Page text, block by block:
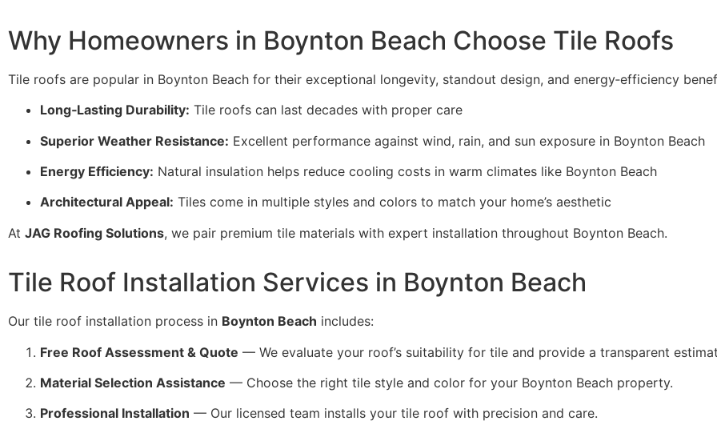
Why Homeowners in Boynton Beach Choose Tile Roofs
Tile roofs are popular in Boynton Beach for their exceptional longevity, standout design, and energy‑efficiency
Long‑Lasting Durability: Tile roofs can last decades with proper care
Superior Weather Resistance: Excellent performance against wind, rain, and sun exposure in Boynton Beach
Energy Efficiency: Natural insulation helps reduce cooling costs in warm climates like Boynton Beach
Architectural Appeal: Tiles come in multiple styles and colors to match your home’s aesthetic
At JAG Roofing Solutions, we pair premium tile materials with expert installation throughout Boynton Beach.
Tile Roof Installation Services in Boynton Beach
Our tile roof installation process in Boynton Beach includes:
Free Roof Assessment & Quote — We evaluate your roof’s suitability for tile and provide a transparent
Material Selection Assistance — Choose the right tile style and color for your Boynton Beach property.
Professional Installation — Our licensed team installs your tile roof with precision and care.